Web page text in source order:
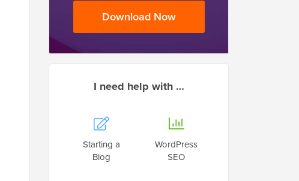
Download Now
I need help with …
Starting a
Blog
WordPress
SEO